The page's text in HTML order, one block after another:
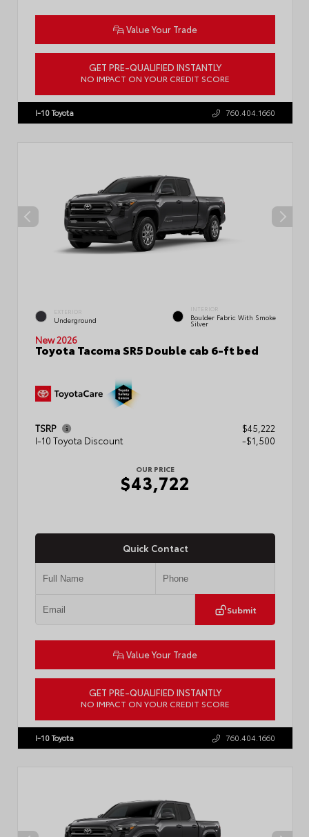
Value Your Trade
GET PRE-QUALIFIED INSTANTLY
NO IMPACT ON YOUR CREDIT SCORE
I-10 Toyota 760.404.1660
EXTERIOR
Underground
INTERIOR
Boulder Fabric With Smoke
Silver
New 2026
Toyota Tacoma SR5 Double cab 6-ft bed
TSRP
$45,222
I-10 Toyota Discount
-$1,500
OUR PRICE
$43,722
Quick Contact
Submit
Value Your Trade
GET PRE-QUALIFIED INSTANTLY
NO IMPACT ON YOUR CREDIT SCORE
3TMLB5JN6TM304546 Stock: 57934
I-10 Toyota 760.404.1660